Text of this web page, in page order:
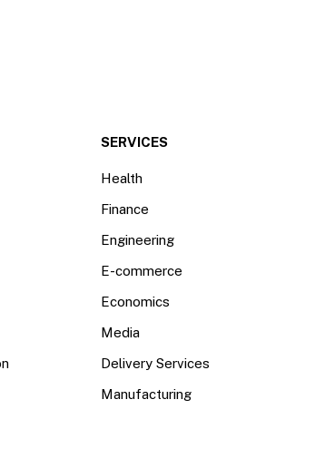
SERVICES
Health
Finance
Engineering
E-commerce
Economics
Media
Delivery Services
Manufacturing